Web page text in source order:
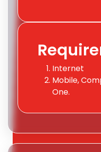
Internet
Mobile,
One.